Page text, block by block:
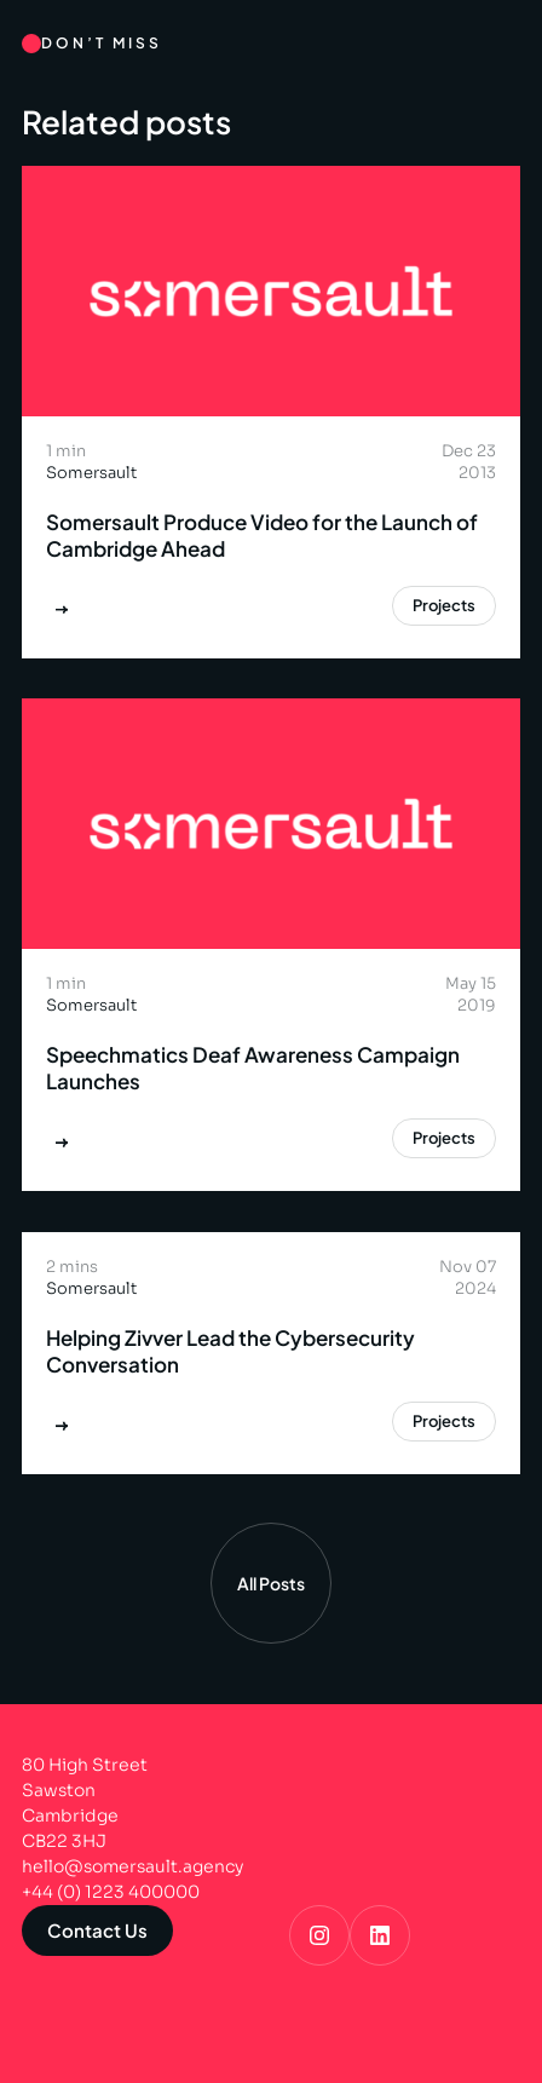
DON’T MISS
Related posts
1 min
Somersault
Dec 23
2013
Somersault Produce Video for the Launch of
Cambridge Ahead
Projects
1 min
Somersault
May 15
2019
Speechmatics Deaf Awareness Campaign
Launches
Projects
2 mins
Somersault
Nov 07
2024
Helping Zivver Lead the Cybersecurity
Conversation
Projects
All Posts
80 High Street
Sawston
Cambridge
CB22 3HJ
hello@somersault.agency
+44 (0) 1223 400000
Contact Us